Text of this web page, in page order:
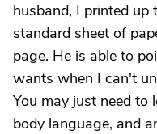
husband, I printed up
standard sheet of
page. He is able to
wants when I can't
You may just need to
body language, and